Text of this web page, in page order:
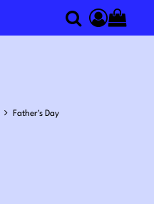
Search
Father's Day